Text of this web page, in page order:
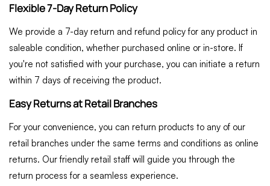
Flexible 7-Day Return Policy
We provide a 7-day return and refund policy for any product in
saleable condition, whether purchased online or in-store. If
you're not satisfied with your purchase, you can initiate a return
within 7 days of receiving the product.
Easy Returns at Retail Branches
For your convenience, you can return products to any of our
retail branches under the same terms and conditions as online
returns. Our friendly retail staff will guide you through the
return process for a seamless experience.